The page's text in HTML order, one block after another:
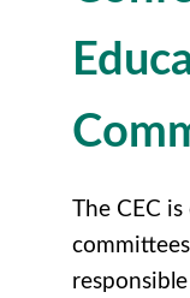
The CEC